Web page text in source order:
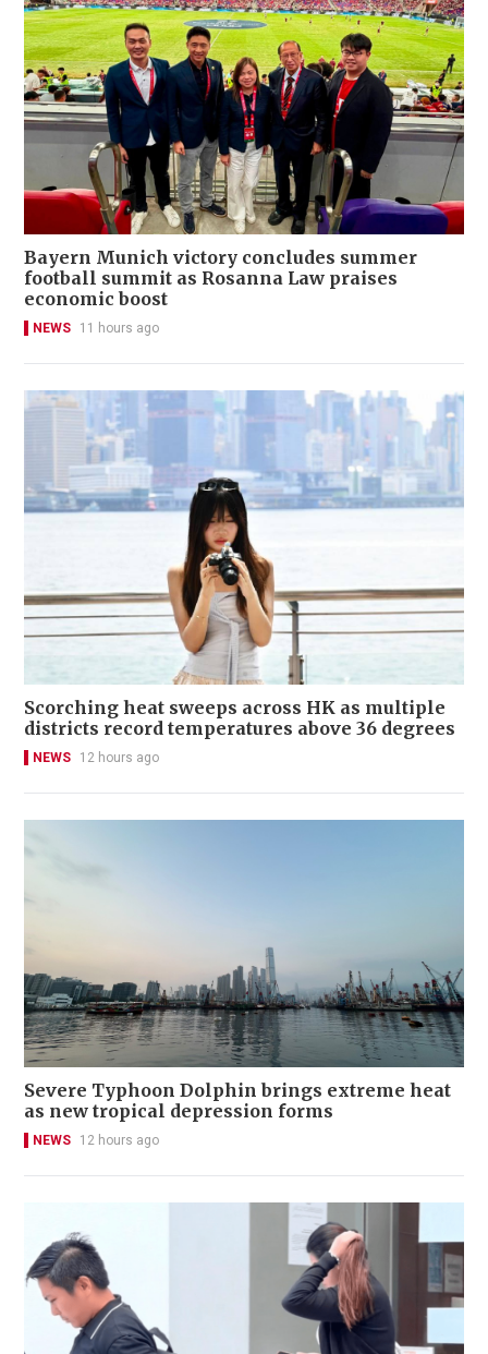
Bayern Munich victory concludes summer
football summit as Rosanna Law praises
economic boost
NEWS 11 hours ago
Scorching heat sweeps across HK as multiple
districts record temperatures above 36 degrees
NEWS 12 hours ago
Severe Typhoon Dolphin brings extreme heat
as new tropical depression forms
NEWS 12 hours ago